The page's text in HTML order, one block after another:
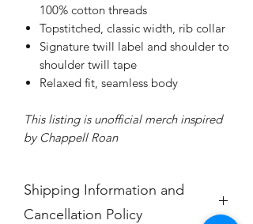
100% cotton threads
Topstitched, classic width, rib collar
Signature twill label and shoulder to
shoulder twill tape
Relaxed fit, seamless body
This listing is unofficial merch inspired
by Chappell Roan
Shipping Information and
Cancellation Policy